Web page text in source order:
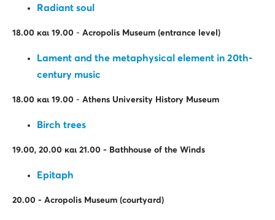
Radiant soul
18.00 και 19.00 - Acropolis Museum (entrance level)
Lament and the metaphysical element in 20th-
century music
18.00 και 19.00 - Athens University History Museum
Birch trees
19.00, 20.00 και 21.00 - Bathhouse of the Winds
Epitaph
20.00 - Acropolis Museum (courtyard )